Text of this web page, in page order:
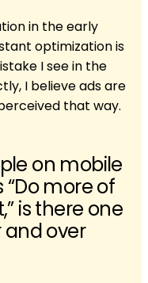
in the early
optimization is
I see in the
I believe ads are
that way.
on mobile
more of
is there one
and over